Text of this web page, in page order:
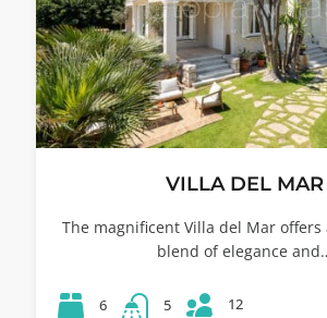
VILLA DEL MAR
The magnificent Villa del Mar
blend of elegance
6 5 12